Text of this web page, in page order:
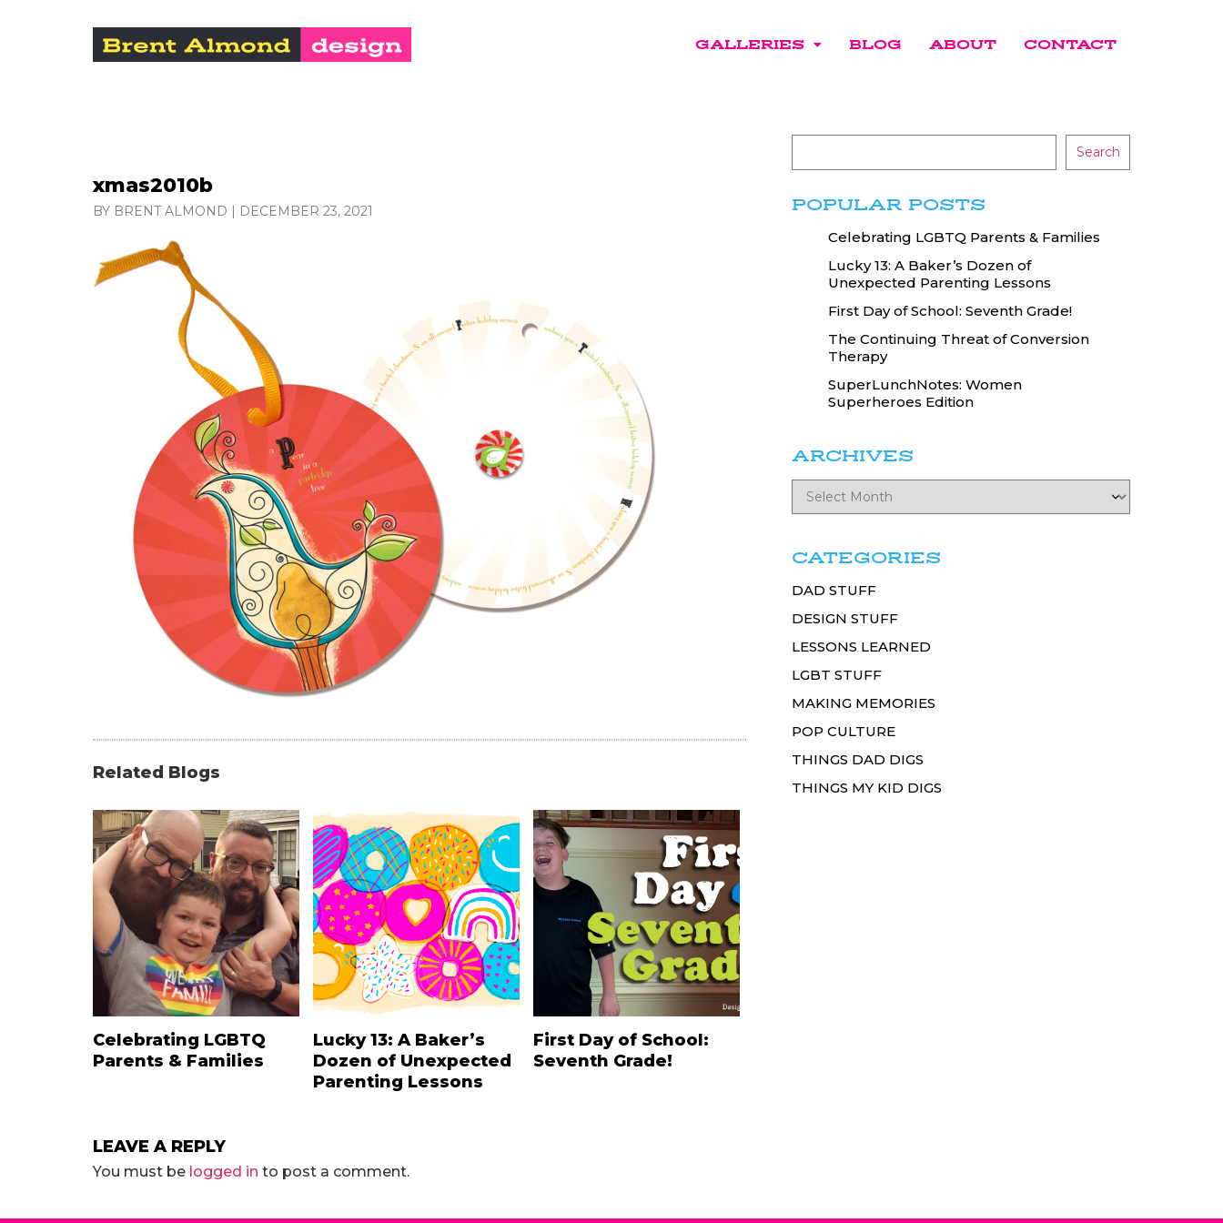
GALLERIES BLOG ABOUT CONTACT
xmas2010b
BY BRENT ALMOND | DECEMBER 23, 2021
Related Blogs
Celebrating LGBTQ
Parents & Families
Lucky 13: A Baker’s
Dozen of Unexpected
Parenting Lessons
First Day of School:
Seventh Grade!
LEAVE A REPLY
You must be logged in to post a comment.
Search
POPULAR POSTS
Celebrating LGBTQ Parents & Families
Lucky 13: A Baker’s Dozen of
Unexpected Parenting Lessons
First Day of School: Seventh Grade!
The Continuing Threat of Conversion
Therapy
SuperLunchNotes: Women
Superheroes Edition
ARCHIVES
CATEGORIES
DAD STUFF
DESIGN STUFF
LESSONS LEARNED
LGBT STUFF
MAKING MEMORIES
POP CULTURE
THINGS DAD DIGS
THINGS MY KID DIGS